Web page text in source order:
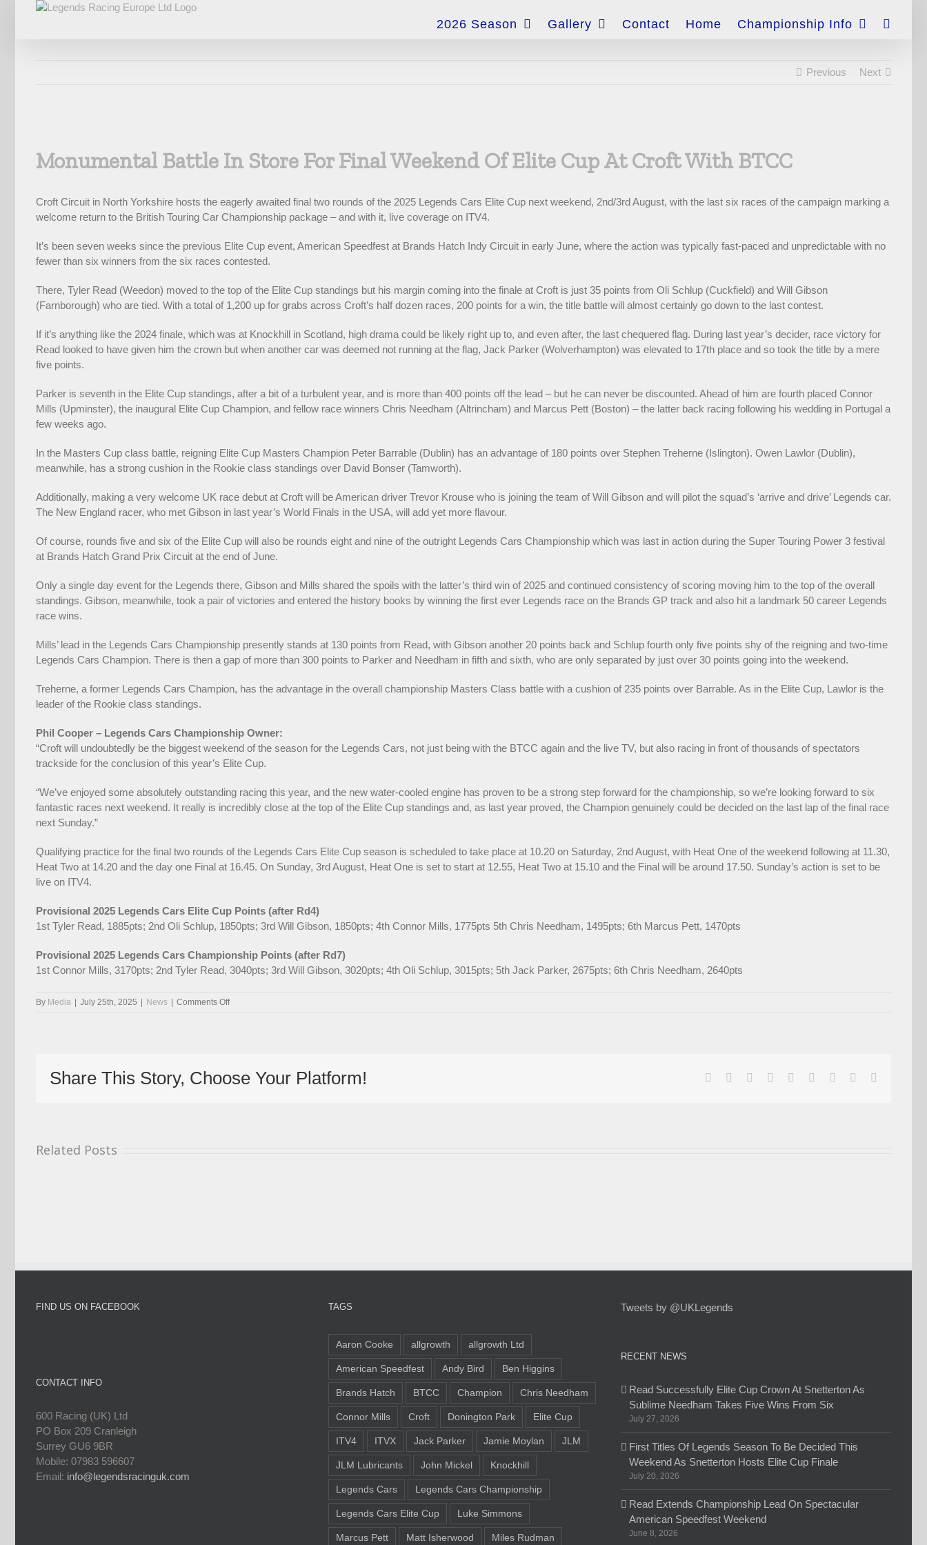
2026 Season Gallery Contact Home Championship Info
Previous Next
Image
Monumental Battle In Store For Final Weekend Of Elite Cup At Croft With BTCC
Croft Circuit in North Yorkshire hosts the eagerly awaited final two rounds of the 2025 Legends Cars Elite Cup next weekend, 2nd/3rd August, with the last six races of the campaign marking a
welcome return to the British Touring Car Championship package – and with it, live coverage on ITV4.
It’s been seven weeks since the previous Elite Cup event, American Speedfest at Brands Hatch Indy Circuit in early June, where the action was typically fast-paced and unpredictable with no
fewer than six winners from the six races contested.
There, Tyler Read (Weedon) moved to the top of the Elite Cup standings but his margin coming into the finale at Croft is just 35 points from Oli Schlup (Cuckfield) and Will Gibson
(Farnborough) who are tied. With a total of 1,200 up for grabs across Croft’s half dozen races, 200 points for a win, the title battle will almost certainly go down to the last contest.
If it’s anything like the 2024 finale, which was at Knockhill in Scotland, high drama could be likely right up to, and even after, the last chequered flag. During last year’s decider, race victory for
Read looked to have given him the crown but when another car was deemed not running at the flag, Jack Parker (Wolverhampton) was elevated to 17th place and so took the title by a mere
five points.
Parker is seventh in the Elite Cup standings, after a bit of a turbulent year, and is more than 400 points off the lead – but he can never be discounted. Ahead of him are fourth placed Connor
Mills (Upminster), the inaugural Elite Cup Champion, and fellow race winners Chris Needham (Altrincham) and Marcus Pett (Boston) – the latter back racing following his wedding in Portugal a
few weeks ago.
In the Masters Cup class battle, reigning Elite Cup Masters Champion Peter Barrable (Dublin) has an advantage of 180 points over Stephen Treherne (Islington). Owen Lawlor (Dublin),
meanwhile, has a strong cushion in the Rookie class standings over David Bonser (Tamworth).
Additionally, making a very welcome UK race debut at Croft will be American driver Trevor Krouse who is joining the team of Will Gibson and will pilot the squad’s ‘arrive and drive’ Legends car.
The New England racer, who met Gibson in last year’s World Finals in the USA, will add yet more flavour.
Of course, rounds five and six of the Elite Cup will also be rounds eight and nine of the outright Legends Cars Championship which was last in action during the Super Touring Power 3 festival
at Brands Hatch Grand Prix Circuit at the end of June.
Only a single day event for the Legends there, Gibson and Mills shared the spoils with the latter’s third win of 2025 and continued consistency of scoring moving him to the top of the overall
standings. Gibson, meanwhile, took a pair of victories and entered the history books by winning the first ever Legends race on the Brands GP track and also hit a landmark 50 career Legends
race wins.
Mills’ lead in the Legends Cars Championship presently stands at 130 points from Read, with Gibson another 20 points back and Schlup fourth only five points shy of the reigning and two-time
Legends Cars Champion. There is then a gap of more than 300 points to Parker and Needham in fifth and sixth, who are only separated by just over 30 points going into the weekend.
Treherne, a former Legends Cars Champion, has the advantage in the overall championship Masters Class battle with a cushion of 235 points over Barrable. As in the Elite Cup, Lawlor is the
leader of the Rookie class standings.
Phil Cooper – Legends Cars Championship Owner:
“Croft will undoubtedly be the biggest weekend of the season for the Legends Cars, not just being with the BTCC again and the live TV, but also racing in front of thousands of spectators
trackside for the conclusion of this year’s Elite Cup.
“We’ve enjoyed some absolutely outstanding racing this year, and the new water-cooled engine has proven to be a strong step forward for the championship, so we’re looking forward to six
fantastic races next weekend. It really is incredibly close at the top of the Elite Cup standings and, as last year proved, the Champion genuinely could be decided on the last lap of the final race
next Sunday.”
Qualifying practice for the final two rounds of the Legends Cars Elite Cup season is scheduled to take place at 10.20 on Saturday, 2nd August, with Heat One of the weekend following at 11.30,
Heat Two at 14.20 and the day one Final at 16.45. On Sunday, 3rd August, Heat One is set to start at 12.55, Heat Two at 15.10 and the Final will be around 17.50. Sunday’s action is set to be
live on ITV4.
Provisional 2025 Legends Cars Elite Cup Points (after Rd4)
1st Tyler Read, 1885pts; 2nd Oli Schlup, 1850pts; 3rd Will Gibson, 1850pts; 4th Connor Mills, 1775pts 5th Chris Needham, 1495pts; 6th Marcus Pett, 1470pts
Provisional 2025 Legends Cars Championship Points (after Rd7)
1st Connor Mills, 3170pts; 2nd Tyler Read, 3040pts; 3rd Will Gibson, 3020pts; 4th Oli Schlup, 3015pts; 5th Jack Parker, 2675pts; 6th Chris Needham, 2640pts
By Media July 25th, 2025 News Comments Offon
Final
Share This Story, Choose Your Platform! facebook
twitter linkedinreddit whatsapp
tumblr pinterest
Related Posts
FIND US ON FACEBOOK
CONTACT INFO
600 Racing (UK) Ltd
PO Box 209 Cranleigh
Surrey GU6 9BR
Mobile: 07983 596607
Email: info@legendsracinguk.com
TAGS
Aaron Cooke allgrowth allgrowth Ltd
American Speedfest Andy Bird Ben Higgins
Brands Hatch BTCC Champion Chris Needham
Connor Mills Croft Donington Park Elite Cup
ITV4 ITVX Jack Parker Jamie Moylan JLM
JLM Lubricants John Mickel Knockhill
Legends Cars Legends Cars Championship
Legends Cars Elite Cup Luke Simmons
Marcus Pett Matt Isherwood Miles Rudman
Tweets by @UKLegends
RECENT NEWS
Read Successfully Elite Cup Crown At Snetterton As
Sublime Needham Takes Five Wins From Six
July 27, 2026
First Titles Of Legends Season To Be Decided This
Weekend As Snetterton Hosts Elite Cup Finale
July 20, 2026
Read Extends Championship Lead On Spectacular
American Speedfest Weekend
June 8, 2026